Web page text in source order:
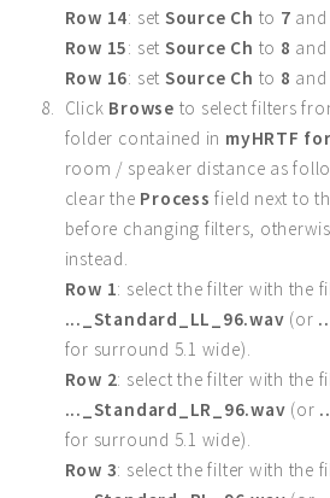
Row 14: set Source Ch to 7 and
Row 15: set Source Ch to 8 and
Row 16: set Source Ch to 8 and
Click Browse to select filters
folder contained in myHRTF
room / speaker distance as
clear the Process field next to
before changing filters,
instead.
Row 1: select the filter with the
..._Standard_LL_96.wav (or
for surround 5.1 wide).
Row 2: select the filter with the
..._Standard_LR_96.wav (or
for surround 5.1 wide).
Row 3: select the filter with the